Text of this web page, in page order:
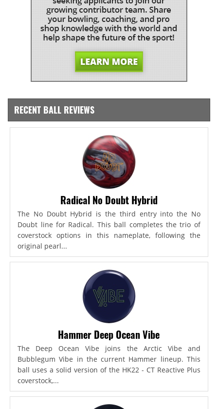
RECENT BALL REVIEWS
Radical No Doubt Hybrid
The No Doubt Hybrid is the third entry into the No
Doubt line for Radical. This ball completes the trio of
coverstock options in this nameplate, following the
original pearl...
Hammer Deep Ocean Vibe
The Deep Ocean Vibe joins the Arctic Vibe and
Bubblegum Vibe in the current Hammer lineup. This
ball uses a solid version of the HK22 - CT Reactive Plus
coverstock,...